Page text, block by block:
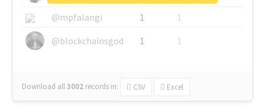
@mpfalangi
1
1
@blockchainsgod
1 1
Download all3002 records in: CSV Excel